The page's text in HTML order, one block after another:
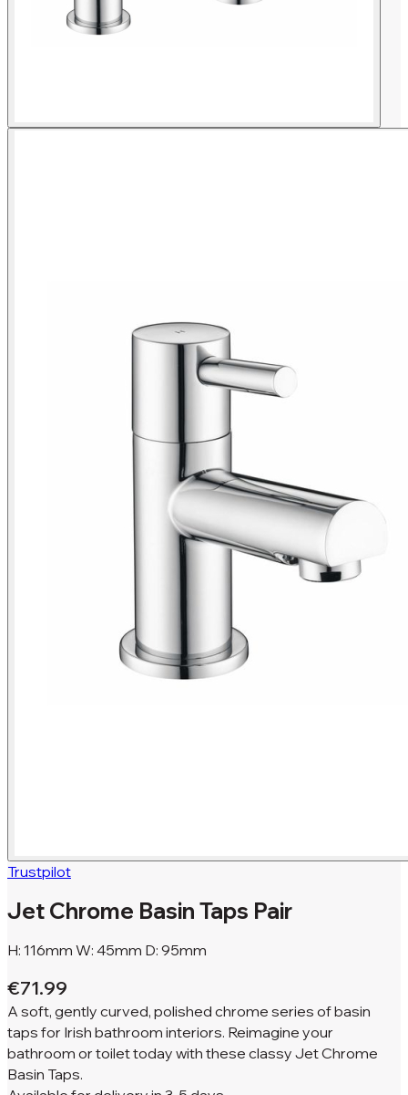
Trustpilot
Jet Chrome Basin Taps Pair
H: 116mm W: 45mm D: 95mm
€71.99
A soft, gently curved, polished chrome series of basin
taps for Irish bathroom interiors. Reimagine your
bathroom or toilet today with these classy Jet Chrome
Basin Taps.